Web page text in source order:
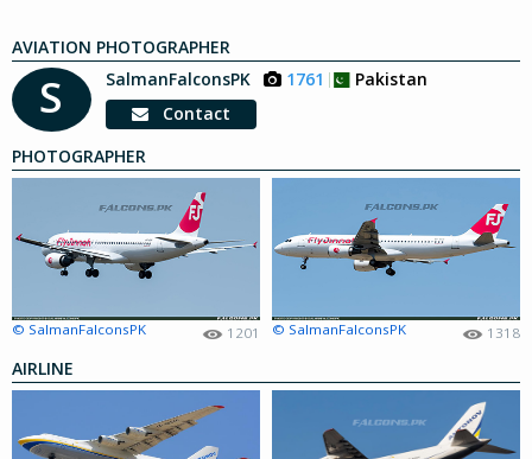
AVIATION PHOTOGRAPHER
S SalmanFalconsPK 1761
Pakistan
Contact
PHOTOGRAPHER
© SalmanFalconsPK 1201 © SalmanFalconsPK 1318
AIRLINE